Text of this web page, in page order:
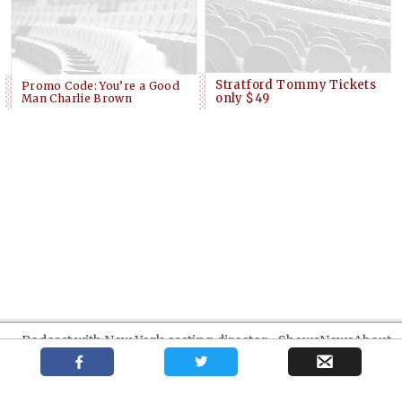
Promo Code: You’re a Good
Man Charlie Brown
Stratford Tommy Tickets
only $49
Podcast with New York casting director
Kate Lumpkin
ShowsNewsAbout